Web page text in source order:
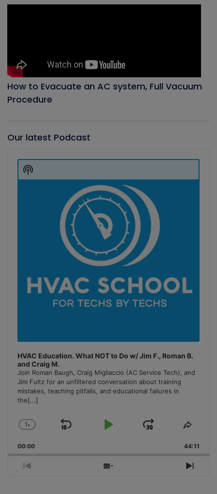
How to Evacuate an AC system, Full Vacuum
Procedure
Our latest Podcast
Player
HVAC Education. What NOT to Do w/ Jim F., Roman B.
and Craig M.
Join Roman Baugh, Craig Migliaccio (AC Service Tech), and
Jim Fultz for an unfiltered conversation about training
mistakes, teaching pitfalls, and educational failures in
the[...]
Change
Rate
1x
Skip
Play
Jump
Forward
Share
00:00 44:11
Previous
Show
Next
Show
Podcast